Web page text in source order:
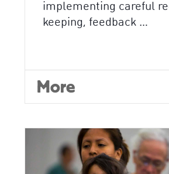
implementing careful
keeping, feedback …
More